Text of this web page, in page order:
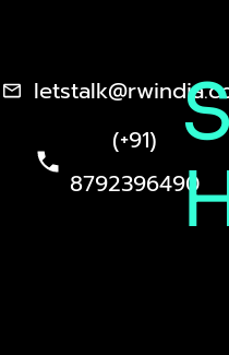
(+91)
8792396490